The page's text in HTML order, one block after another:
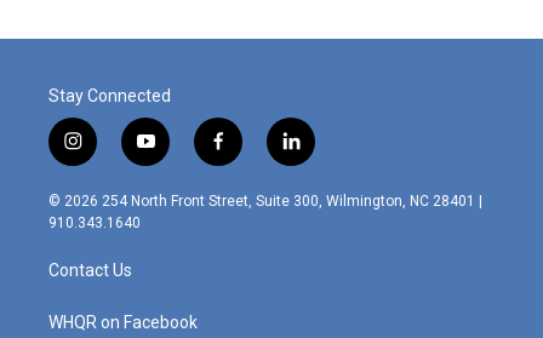
Stay Connected
i
n
s
t
g
r
m
y
o
u
f
a
c
l
i
n
© 2026 254 North Front Street, Suite 300, Wilmington, NC 28401 |
910.343.1640
Contact Us
WHQR on Facebook